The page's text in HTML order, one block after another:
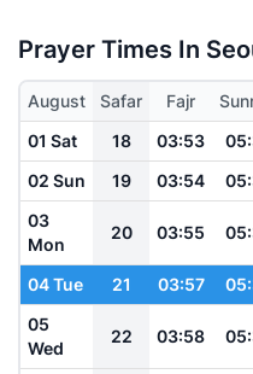
Prayer Times In
August Safar Fajr
01 Sat
18 03:53
02 Sun
19 03:54
03
Mon
20 03:55
04 Tue 21 03:57
05
Wed
22 03:58